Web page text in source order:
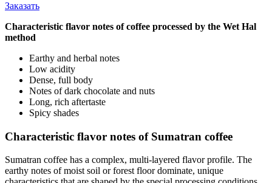
Заказать
Characteristic flavor notes of coffee processed by the Wet Hal
method
Earthy and herbal notes
Low acidity
Dense, full body
Notes of dark chocolate and nuts
Long, rich aftertaste
Spicy shades
Characteristic flavor notes of Sumatran coffee
Sumatran coffee has a complex, multi-layered flavor profile. The
earthy notes of moist soil or forest floor dominate, unique